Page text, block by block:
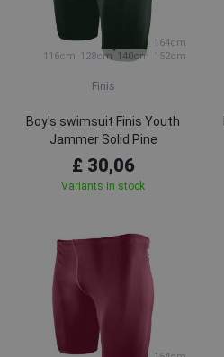
116cm 128cm 140cm 152cm
164cm
Finis
Boy's swimsuit Finis Youth
Jammer Solid Pine
£ 30,06
Variants in stock